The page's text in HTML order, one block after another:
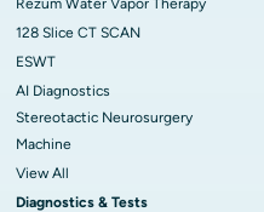
Rezum Water Vapor Therapy
128 Slice CT SCAN
ESWT
AI Diagnostics
Stereotactic Neurosurgery
Machine
View All
Diagnostics & Tests